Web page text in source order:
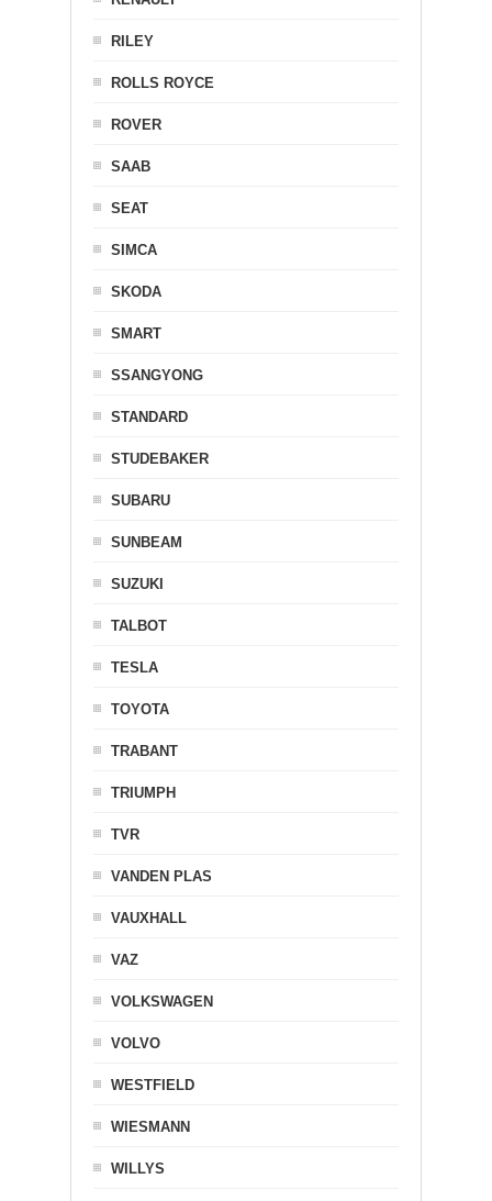
RILEY
ROLLS ROYCE
ROVER
SAAB
SEAT
SIMCA
SKODA
SMART
SSANGYONG
STANDARD
STUDEBAKER
SUBARU
SUNBEAM
SUZUKI
TALBOT
TESLA
TOYOTA
TRABANT
TRIUMPH
TVR
VANDEN PLAS
VAUXHALL
VAZ
VOLKSWAGEN
VOLVO
WESTFIELD
WIESMANN
WILLYS